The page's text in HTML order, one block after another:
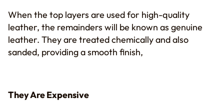
When the top layers are used for high-quality
leather, the remainders will be known as genuine
leather. They are treated chemically and also
sanded, providing a smooth finish,
They Are Expensive